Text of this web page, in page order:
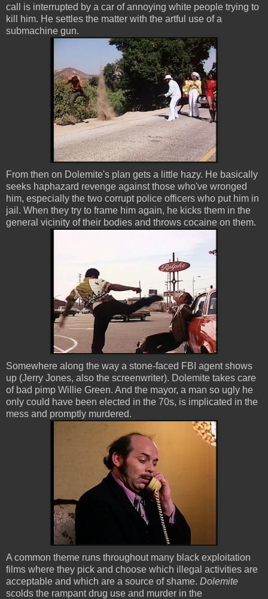
call is interrupted by a car of annoying white people trying to
kill him. He settles the matter with the artful use of a
submachine gun.
From then on Dolemite's plan gets a little hazy. He basically
seeks haphazard revenge against those who've wronged
him, especially the two corrupt police officers who put him in
jail. When they try to frame him again, he kicks them in the
general vicinity of their bodies and throws cocaine on them.
Somewhere along the way a stone-faced FBI agent shows
up (Jerry Jones, also the screenwriter). Dolemite takes care
of bad pimp Willie Green. And the mayor, a man so ugly he
only could have been elected in the 70s, is implicated in the
mess and promptly murdered.
A common theme runs throughout many black exploitation
films where they pick and choose which illegal activities are
acceptable and which are a source of shame. Dolemite
scolds the rampant drug use and murder in the